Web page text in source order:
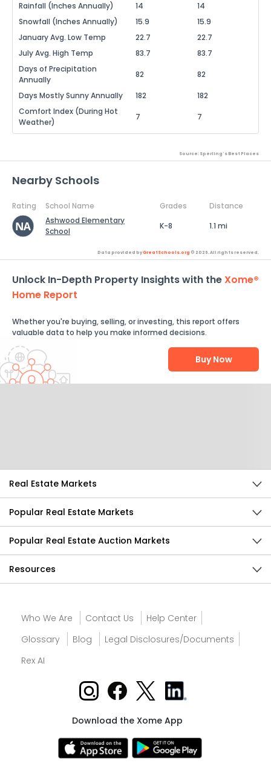
Rainfall (Inches Annually)
14
14
Snowfall (Inches Annually)
15.9
15.9
January Avg. Low Temp
22.7
22.7
July Avg. High Temp
83.7
83.7
Days of Precipitation
Annually
82 82
Days Mostly Sunny Annually 182
182
Comfort Index (During Hot
Weather)
7 7
Source: Sperling's Best Places
Nearby Schools
Rating School Name Grades
Distance
Ashwood Elementary
School
K-8 1.1 mi
Data provided byGreatSchools.org © 2026. All rights reserved.
Unlock In-Depth Property Insights with theXome®
Home Report
Whether you're buying, selling, or investing, this report offers
valuable data to help you make informed decisions.
Buy Now
Real Estate Markets
Popular Real Estate Markets
Popular Real Estate Auction Markets
Resources
Who We Are Contact Us
Help Center
Glossary
Blog
Legal Disclosures/Documents
Rex AI
Download the Xome App